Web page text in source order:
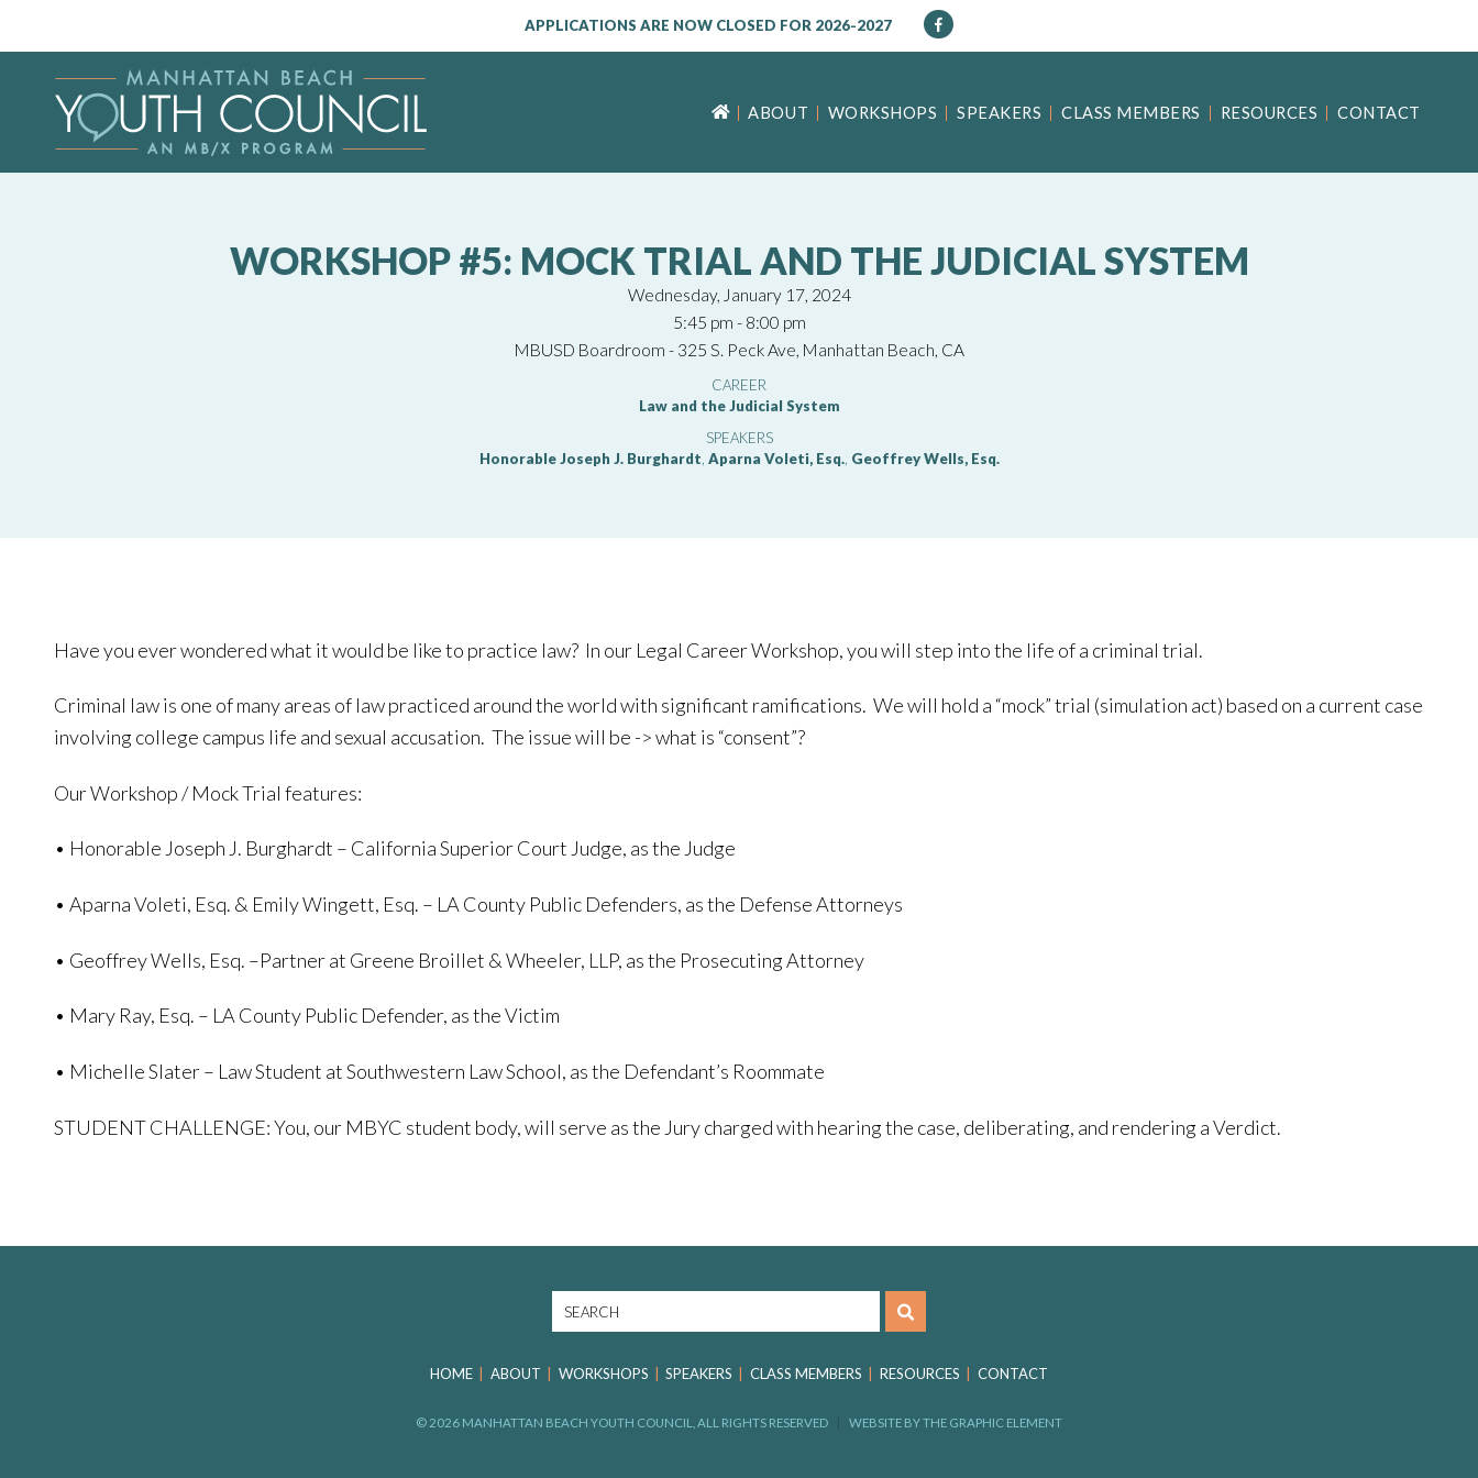
APPLICATIONS ARE NOW CLOSED FOR 2026-2027
ABOUT WORKSHOPS SPEAKERS CLASS MEMBERS RESOURCES CONTACT
WORKSHOP #5: MOCK TRIAL AND THE JUDICIAL SYSTEM
Wednesday, January 17, 2024
5:45 pm - 8:00 pm
MBUSD Boardroom - 325 S. Peck Ave, Manhattan Beach, CA
CAREER
Law and the Judicial System
SPEAKERS
Honorable Joseph J. Burghardt, Aparna Voleti, Esq., Geoffrey Wells, Esq.
Have you ever wondered what it would be like to practice law? In our Legal Career Workshop, you will step into the life of a criminal trial.
Criminal law is one of many areas of law practiced around the world with significant ramifications. We will hold a “mock” trial (simulation act) based on a current case
involving college campus life and sexual accusation. The issue will be -> what is “consent”?
Our Workshop / Mock Trial features:
• Honorable Joseph J. Burghardt – California Superior Court Judge, as the Judge
• Aparna Voleti, Esq. & Emily Wingett, Esq. – LA County Public Defenders, as the Defense Attorneys
• Geoffrey Wells, Esq. –Partner at Greene Broillet & Wheeler, LLP, as the Prosecuting Attorney
• Mary Ray, Esq. – LA County Public Defender, as the Victim
• Michelle Slater – Law Student at Southwestern Law School, as the Defendant’s Roommate
STUDENT CHALLENGE: You, our MBYC student body, will serve as the Jury charged with hearing the case, deliberating, and rendering a Verdict.
HOME ABOUT WORKSHOPS SPEAKERS CLASS MEMBERS RESOURCES CONTACT
© 2026 MANHATTAN BEACH YOUTH COUNCIL, ALL RIGHTS RESERVED WEBSITE BYTHE GRAPHIC ELEMENT